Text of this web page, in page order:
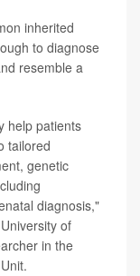
inherited
to diagnose
resemble a
help patients
tailored
genetic
diagnosis,"
of
in the